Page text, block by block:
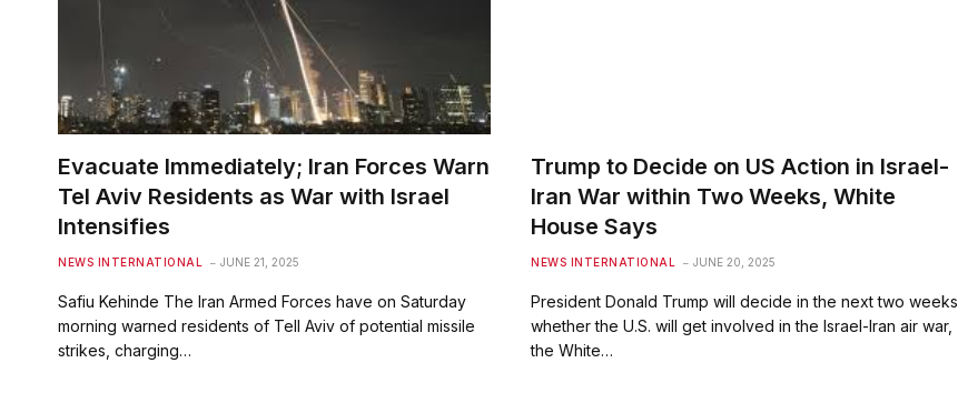
Evacuate Immediately; Iran Forces Warn
Tel Aviv Residents as War with Israel
Intensifies
NEWS INTERNATIONAL JUNE 21, 2025
Safiu Kehinde The Iran Armed Forces have on Saturday
morning warned residents of Tell Aviv of potential missile
strikes, charging…
Trump to Decide on US Action in Israel-
Iran War within Two Weeks, White
House Says
NEWS INTERNATIONAL JUNE 20, 2025
President Donald Trump will decide in the next two weeks
whether the U.S. will get involved in the Israel-Iran air war,
the White…